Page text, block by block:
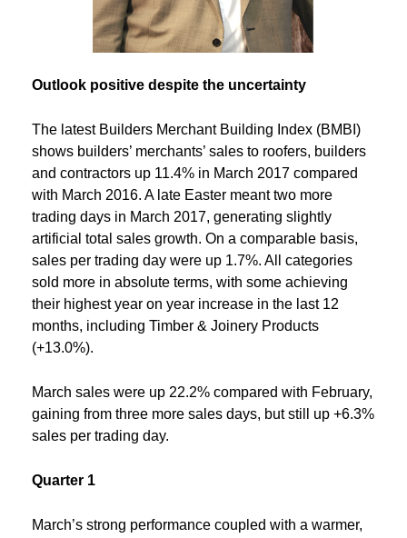
Outlook positive despite the uncertainty
The latest Builders Merchant Building Index (BMBI)
shows builders’ merchants’ sales to roofers, builders
and contractors up 11.4% in March 2017 compared
with March 2016. A late Easter meant two more
trading days in March 2017, generating slightly
artificial total sales growth. On a comparable basis,
sales per trading day were up 1.7%. All categories
sold more in absolute terms, with some achieving
their highest year on year increase in the last 12
months, including Timber & Joinery Products
(+13.0%).
March sales were up 22.2% compared with February,
gaining from three more sales days, but still up +6.3%
sales per trading day.
Quarter 1
March’s strong performance coupled with a warmer,